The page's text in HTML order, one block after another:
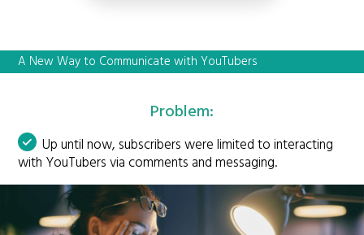
A New Way to Communicate with YouTubers
Problem:
Up until now, subscribers were limited to interacting
with YouTubers via comments and messaging.